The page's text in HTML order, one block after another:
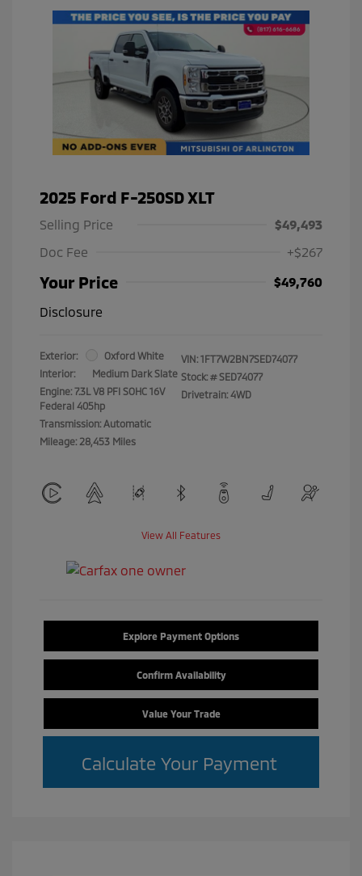
2025 Ford F-250SD XLT
Selling Price
$49,493
Doc Fee
+$267
Your Price
$49,760
Disclosure
Exterior:
Oxford White
Interior:
Medium Dark Slate
Engine: 7.3L V8 PFI SOHC 16V
Federal 405hp
Transmission: Automatic
Mileage: 28,453 Miles
VIN: 1FT7W2BN7SED74077
Stock: # SED74077
Drivetrain: 4WD
View All Features
Explore Payment Options
Confirm Availability
Value Your Trade
Calculate Your Payment